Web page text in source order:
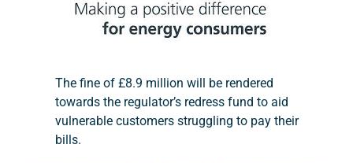
The fine of £8.9 million will be rendered
towards the regulator’s redress fund to aid
vulnerable customers struggling to pay their
bills.